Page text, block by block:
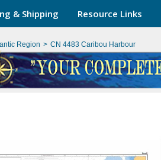
& Shipping Resource Links
Region > CN 4483 Caribou Harbour